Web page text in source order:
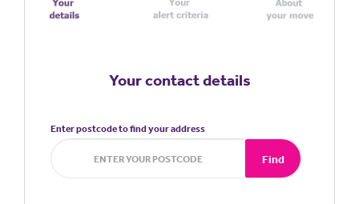
Your contact details
Enter postcode to find your address
Find